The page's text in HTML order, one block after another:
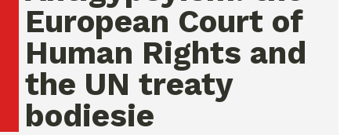
European Court of
Human Rights and
the UN treaty
bodiesie